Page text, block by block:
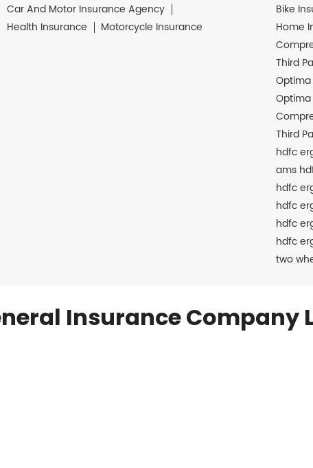
Car And Motor Insurance Agency
Health Insurance
Motorcycle Insurance
Bike
Home
Third
Third
hdfc
ams
hdfc
hdfc
hdfc
hdfc
two
Insurance Company